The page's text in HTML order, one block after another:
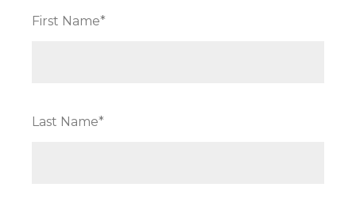
First Name*
Last Name*